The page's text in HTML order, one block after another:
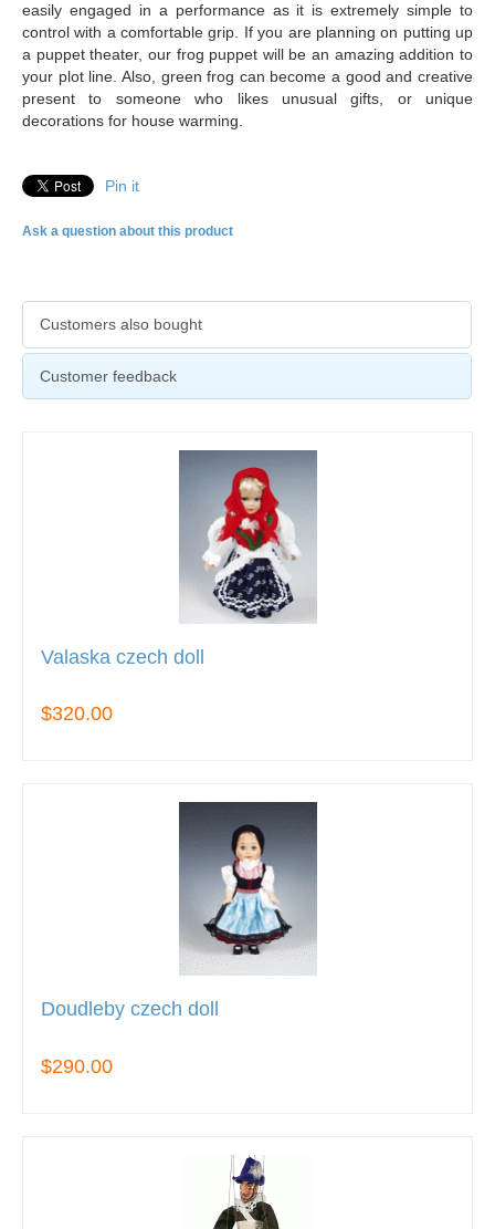
easily engaged in a performance as it is extremely simple to
control with a comfortable grip. If you are planning on putting up
a puppet theater, our frog puppet will be an amazing addition to
your plot line. Also, green frog can become a good and creative
present to someone who likes unusual gifts, or unique
decorations for house warming.
Pin it
Ask a question about this product
Customers also bought
Customer feedback
Valaska czech doll
$320.00
Doudleby czech doll
$290.00